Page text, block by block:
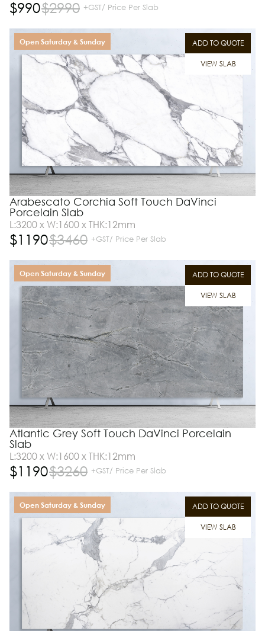
$990$2990 +GST/ Price Per Slab
ADD TO QUOTE
VIEW SLAB
Open Saturday & Sunday
Arabescato Corchia Soft Touch DaVinci
Porcelain Slab
L:3200 x W:1600 x THK:12mm
$1190$3460 +GST/ Price Per Slab
ADD TO QUOTE
VIEW SLAB
Open Saturday & Sunday
Atlantic Grey Soft Touch DaVinci Porcelain
Slab
L:3200 x W:1600 x THK:12mm
$1190$3260 +GST/ Price Per Slab
ADD TO QUOTE
VIEW SLAB
Open Saturday & Sunday